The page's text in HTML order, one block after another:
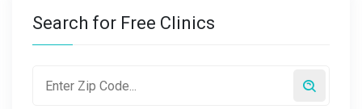
Search for Free Clinics